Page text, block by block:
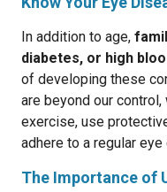
In addition to age,
diabetes, or high
of developing these
are beyond our
exercise, use
adhere to a regular
The Importance of